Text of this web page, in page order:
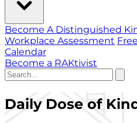
Become A Distinguished
Workplace Assessment
Calendar
Become a RAKtivist
Daily Dose of